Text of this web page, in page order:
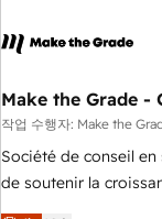
Marketing & sales
and technology to
bright people,
ensure revenue growth on a
challenge; our
Make the Grade -
작업 수행자: Make the
Société de conseil
de soutenir la
l’acquisition de